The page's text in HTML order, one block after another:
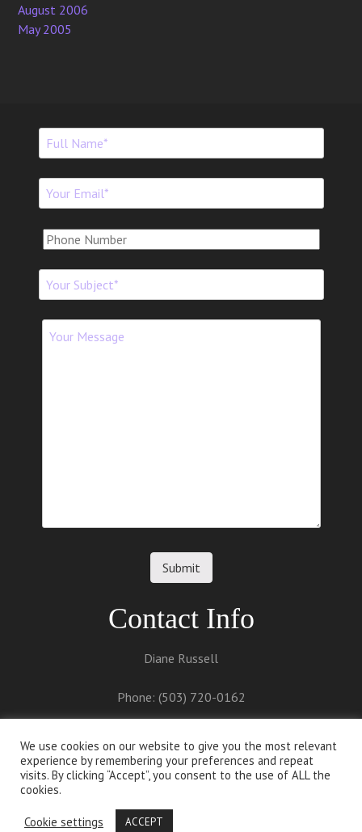
August 2006
May 2005
Contact Info
Diane Russell
Phone: (503) 720-0162
We use cookies on our website to give you the most relevant
experience by remembering your preferences and repeat
visits. By clicking “Accept”, you consent to the use of ALL the
cookies.
Cookie settings ACCEPT